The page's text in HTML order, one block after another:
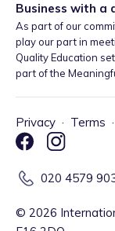
Business with a
As part of our
play our part in
Quality Education
part of the
Privacy · Terms ·
020 4579
© 2026